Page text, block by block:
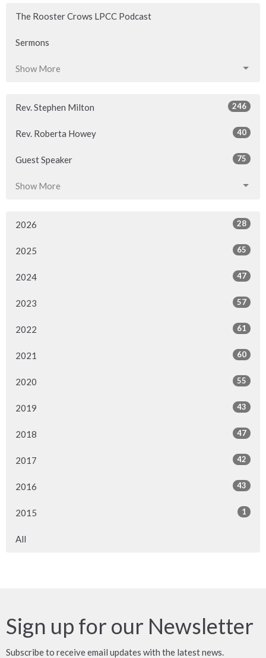
The Rooster Crows LPCC Podcast
Sermons
Show More
Rev. Stephen Milton 246
Rev. Roberta Howey 40
Guest Speaker 75
Show More
2026 28
2025 65
2024 47
2023 57
2022 61
2021 60
2020 55
2019 43
2018 47
2017 42
2016 43
2015 1
All
Sign up for our Newsletter
Subscribe to receive email updates with the latest news.